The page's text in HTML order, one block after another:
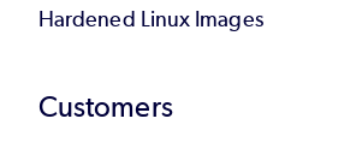
Hardened Linux Images
Customers